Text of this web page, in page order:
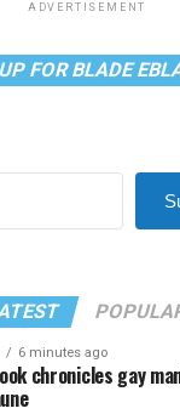
ADVERTISEMENT
FOR BLADE
6 minutes ago
chronicles gay